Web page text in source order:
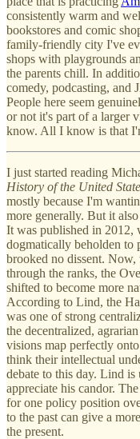
consistently warm and
bookstores and comic
family-friendly city I've
shops with playgrounds
the parents chill. In
comedy, podcasting, and
People here seem
or not it's part of a larger
know. All I know is that
I just started reading
History of the United
mostly because I'm
more generally. But it
It was published in 2012,
dogmatically beholden to
brooked no dissent.
through the ranks, the
shifted to become more
According to Lind, the
was one of strong
the decentralized,
visions map perfectly
think their intellectual
debate to this day. Lind
appreciate his candor.
for one policy position
to the past can give a
the present.